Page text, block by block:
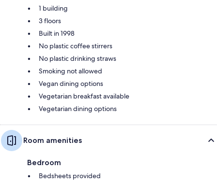
1 building
3 floors
Built in 1998
No plastic coffee stirrers
No plastic drinking straws
Smoking not allowed
Vegan dining options
Vegetarian breakfast available
Vegetarian dining options
Room amenities
Bedroom
Bedsheets provided